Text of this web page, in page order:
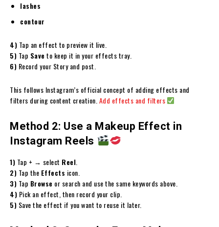
lashes
contour
4) Tap an effect to preview it live.
5) Tap Saveto keep it in your effects tray.
6) Record your Story and post.
This follows Instagram’s official concept of adding effects and
filters during content creation. Add effects and filters
Method 2: Use a Makeup Effect in
Instagram Reels
1) Tap + → select Reel
2) Tap the Effects icon.
3) Tap Browse or search and use the same keywords above.
4) Pick an effect, then record your clip.
5) Save the effect if you want to reuse it later.